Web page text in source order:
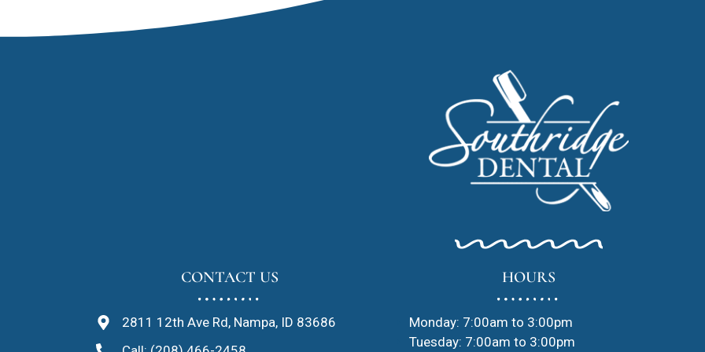
CONTACT US
2811 12th Ave Rd, Nampa, ID 83686
HOURS
Monday: 7:00am to 3:00pm
Tuesday: 7:00am to 3:00pm